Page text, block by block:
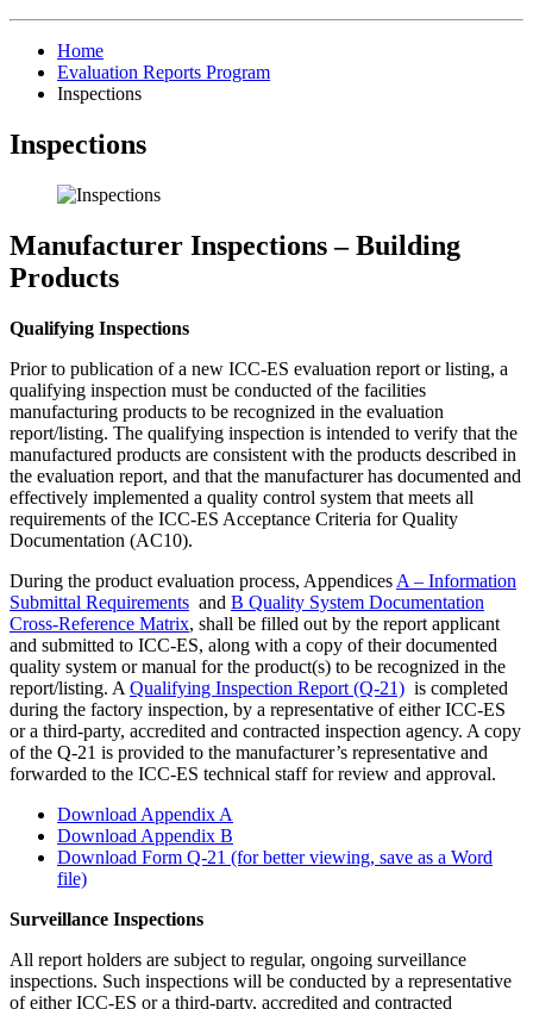
Home
Evaluation Reports Program
Inspections
Inspections
Manufacturer Inspections – Building
Products
Qualifying Inspections
Prior to publication of a new ICC-ES evaluation report or listing, a
qualifying inspection must be conducted of the facilities
manufacturing products to be recognized in the evaluation
report/listing. The qualifying inspection is intended to verify that the
manufactured products are consistent with the products described in
the evaluation report, and that the manufacturer has documented and
effectively implemented a quality control system that meets all
requirements of the ICC-ES Acceptance Criteria for Quality
Documentation (AC10).
During the product evaluation process, Appendices A – Information
Submittal Requirements and B Quality System Documentation
Cross-Reference Matrix, shall be filled out by the report applicant
and submitted to ICC-ES, along with a copy of their documented
quality system or manual for the product(s) to be recognized in the
report/listing. A Qualifying Inspection Report (Q-21) is completed
during the factory inspection, by a representative of either ICC-ES
or a third-party, accredited and contracted inspection agency. A copy
of the Q-21 is provided to the manufacturer’s representative and
forwarded to the ICC-ES technical staff for review and approval.
Download Appendix A
Download Appendix B
Download Form Q-21 (for better viewing, save as a Word
file)
Surveillance Inspections
All report holders are subject to regular, ongoing surveillance
inspections. Such inspections will be conducted by a representative
of either ICC-ES or a third-party, accredited and contracted